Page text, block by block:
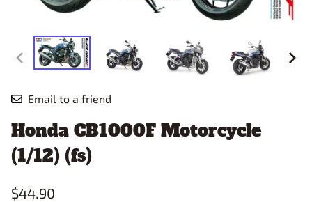
Email to a friend
Honda CB1000F Motorcycle
(1/12) (fs)
$44.90